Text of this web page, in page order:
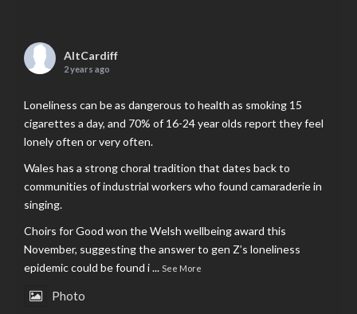
AltCardiff
2 years ago
Loneliness can be as dangerous to health as smoking 15
cigarettes a day, and 70% of 16-24 year olds report they feel
lonely often or very often.
Wales has a strong choral tradition that dates back to
communities of industrial workers who found camaraderie in
singing.
Choirs for Good won the Welsh wellbeing award this
November, suggesting the answer to gen Z’s loneliness
epidemic could be found i... See More
Photo